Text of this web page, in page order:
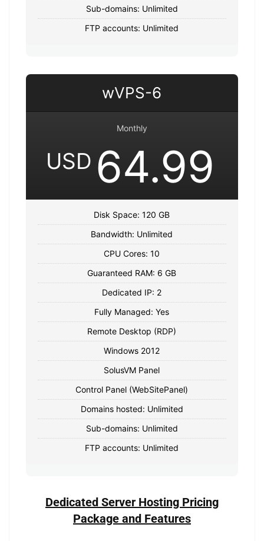
Sub-domains: Unlimited
FTP accounts: Unlimited
wVPS-6
Monthly
USD 64.99
Disk Space: 120 GB
Bandwidth: Unlimited
CPU Cores: 10
Guaranteed RAM: 6 GB
Dedicated IP: 2
Fully Managed: Yes
Remote Desktop (RDP)
Windows 2012
SolusVM Panel
Control Panel (WebSitePanel)
Domains hosted: Unlimited
Sub-domains: Unlimited
FTP accounts: Unlimited
Dedicated Server Hosting Pricing
Package and Features